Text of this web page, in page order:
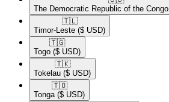
The Democratic Republic of the Congo
🇹🇱​
Timor-Leste ($ USD)
🇹🇬​
Togo ($ USD)
🇹🇰​
Tokelau ($ USD)
🇹🇴​
Tonga ($ USD)